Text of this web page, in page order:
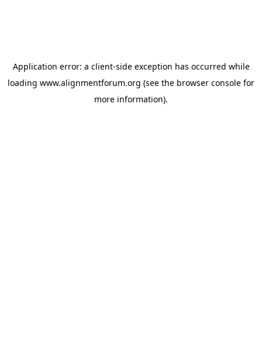
Application error: a client-side exception has occurred while
loading www.alignmentforum.org (see the browser console for
more information).